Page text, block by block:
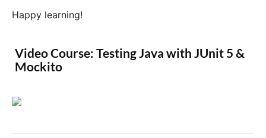
Happy learning!
Video Course: Testing Java with JUnit 5 &
Mockito